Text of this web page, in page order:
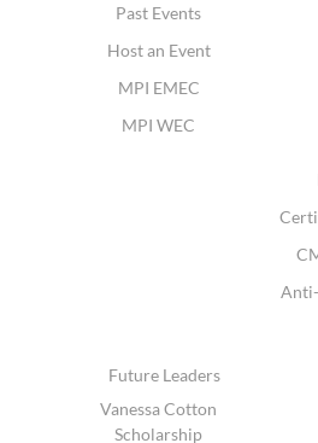
Past Events
Host an Event
MPI EMEC
MPI WEC
Future Leaders
Vanessa Cotton
Scholarship